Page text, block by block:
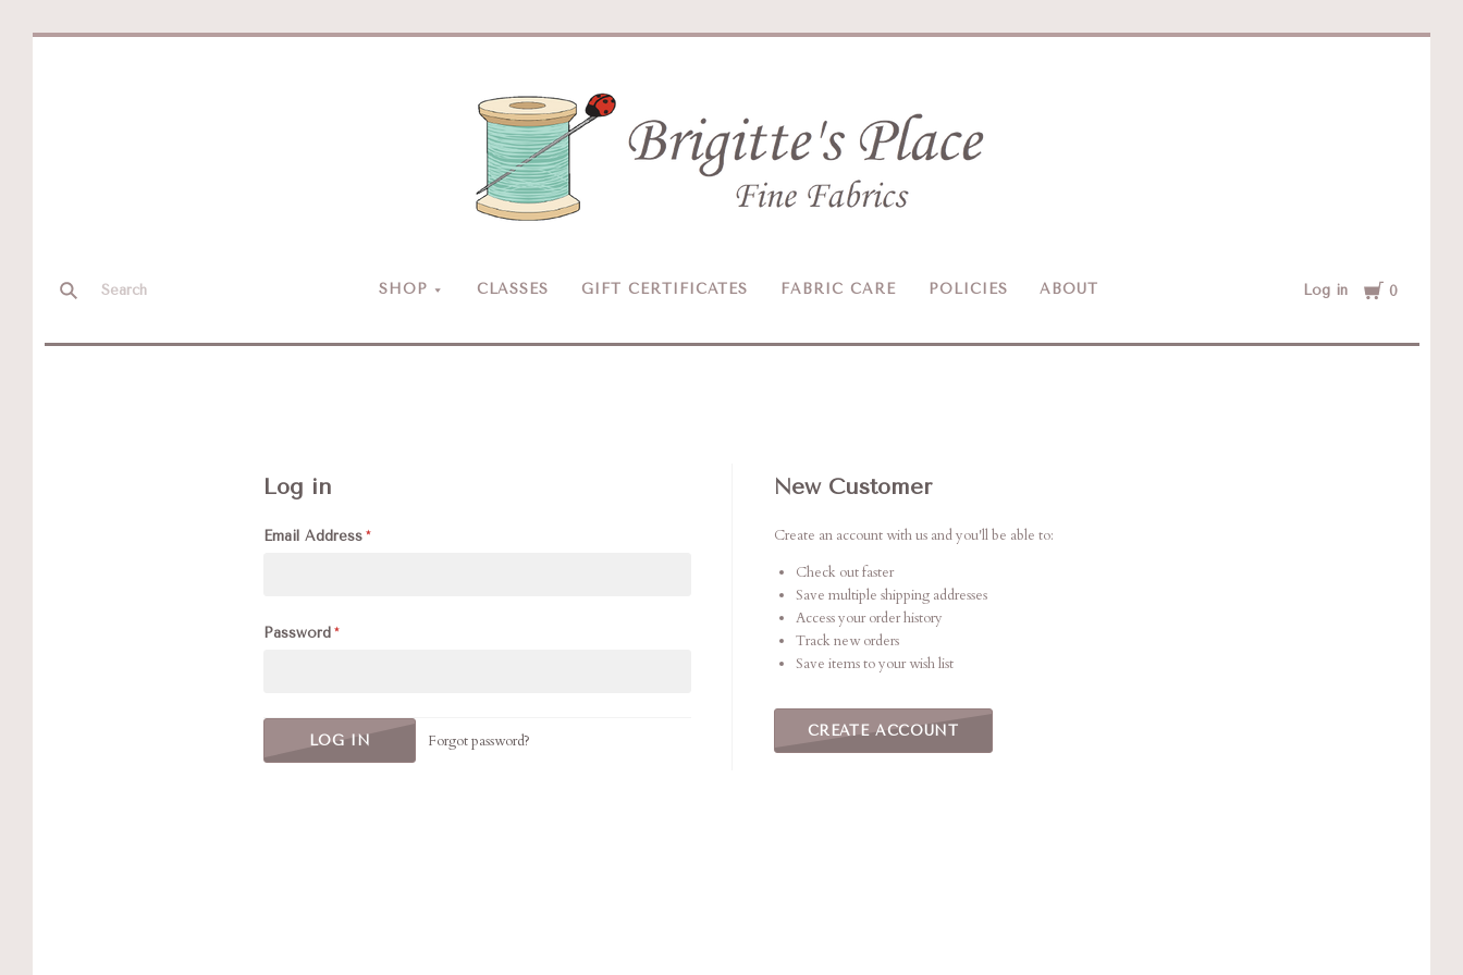
SHOP CLASSES GIFT CERTIFICATES FABRIC CARE POLICIES ABOUT Log in Cart
0
Brigitte's
Place
Log in
Email Address
Password
Forgot password?
New Customer
Create an account with us and you'll be able to:
Check out faster
Save multiple shipping addresses
Access your order history
Track new orders
Save items to your wish list
CREATE ACCOUNT